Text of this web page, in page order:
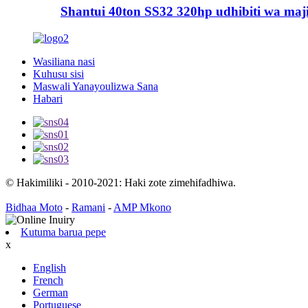
Shantui 40ton SS32 320hp udhibiti wa
Wasiliana nasi
Kuhusu sisi
Maswali Yanayoulizwa Sana
Habari
© Hakimiliki - 2010-2021: Haki zote zimehifadhiwa.
Bidhaa Moto - Ramani - AMP Mkono
Kutuma barua pepe
x
English
French
German
Portuguese